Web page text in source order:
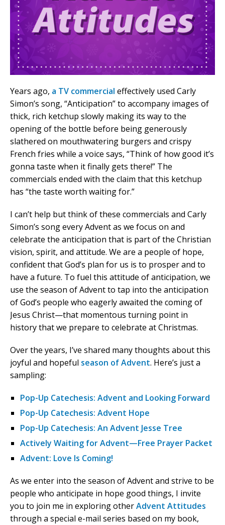
Years ago, a TV commercial effectively used Carly
Simon’s song, “Anticipation” to accompany images of
thick, rich ketchup slowly making its way to the
opening of the bottle before being generously
slathered on mouthwatering burgers and crispy
French fries while a voice says, “Think of how good it’s
gonna taste when it finally gets there!” The
commercials ended with the claim that this ketchup
has “the taste worth waiting for.”
I can’t help but think of these commercials and Carly
Simon’s song every Advent as we focus on and
celebrate the anticipation that is part of the Christian
vision, spirit, and attitude. We are a people of hope,
confident that God’s plan for us is to prosper and to
have a future. To fuel this attitude of anticipation, we
use the season of Advent to tap into the anticipation
of God’s people who eagerly awaited the coming of
Jesus Christ—that momentous turning point in
history that we prepare to celebrate at Christmas.
Over the years, I’ve shared many thoughts about this
joyful and hopeful season of Advent. Here’s just a
sampling:
Pop-Up Catechesis: Advent and Looking Forward
Pop-Up Catechesis: Advent Hope
Pop-Up Catechesis: An Advent Jesse Tree
Actively Waiting for Advent—Free Prayer Packet
Advent: Love Is Coming!
As we enter into the season of Advent and strive to be
people who anticipate in hope good things, I invite
you to join me in exploring otherAdvent Attitudes
through a special e-mail series based on my book,